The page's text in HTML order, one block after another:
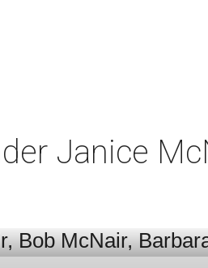
Janice